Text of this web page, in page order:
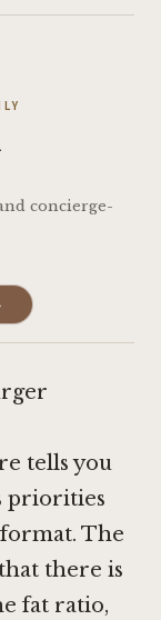
concierge-
tells you
priorities
The
there is
fat ratio,